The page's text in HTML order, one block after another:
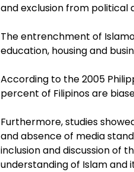
and exclusion from political
The entrenchment of
education, housing and
According to the 2005
percent of Filipinos are
Furthermore, studies
and absence of media
inclusion and discussion of
understanding of Islam and